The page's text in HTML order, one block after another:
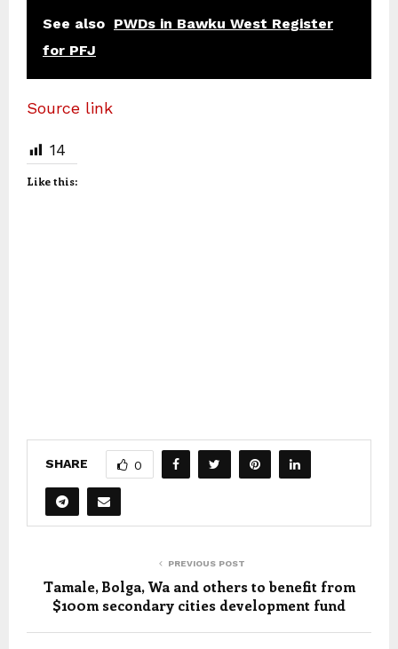
See also PWDs in Bawku West Register
for PFJ
Source link
14
Like this:
SHARE 0
PREVIOUS POST
Tamale, Bolga, Wa and others to benefit from
$100m secondary cities development fund